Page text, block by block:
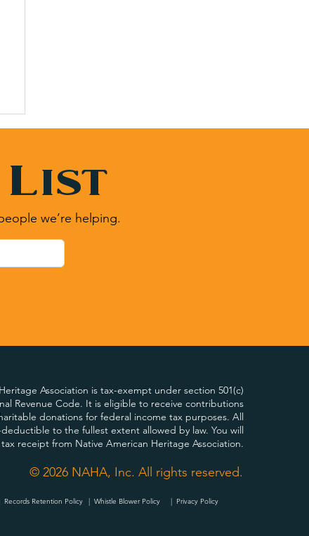
List
we’re helping.
Association is tax-exempt under section 501(c)
Revenue Code. It is eligible to receive contributions
donations for federal income tax purposes. All
to the fullest extent allowed by law. You will
tax receipt from Native American Heritage Association.
© 2026 NAHA, Inc. All rights reserved.
Records Retention Policy | Whistle Blower Policy | Privacy Policy